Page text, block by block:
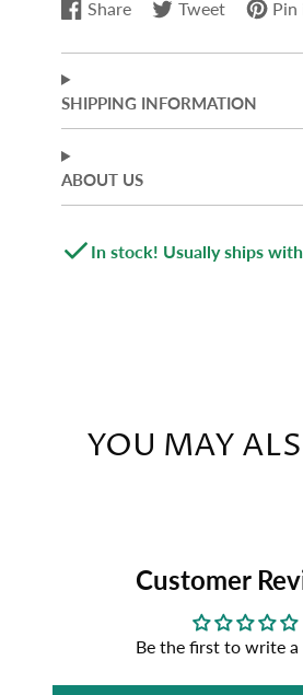
Share
Share
Facebook
Opens
a
new
window.
Tweet
Tweet
Opens
new
window.
Pin
Pin
Opens
new
SHIPPING INFORMATION
ABOUT US
In stock! Usually ships
YOU MAY
Customer
Be the first to write a